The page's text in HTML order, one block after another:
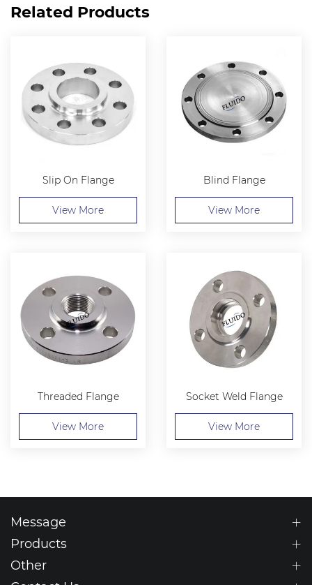
Related Products
Slip On Flange
View More
Blind Flange
View More
Threaded Flange
View More
Socket Weld Flange
View More
Message
Products
Other